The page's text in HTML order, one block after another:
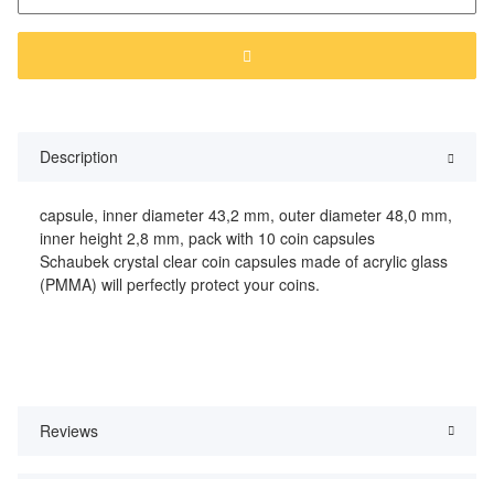
Description
capsule, inner diameter 43,2 mm, outer diameter 48,0 mm,
inner height 2,8 mm, pack with 10 coin capsules
Schaubek crystal clear coin capsules made of acrylic glass
(PMMA) will perfectly protect your coins.
Reviews